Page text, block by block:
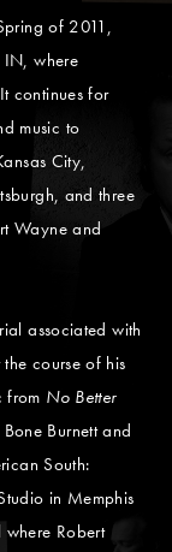
of 2011,
where
continues for
music to
City,
and three
Wayne and
associated with
course of his
from No Better
Burnett and
South:
in Memphis
Robert